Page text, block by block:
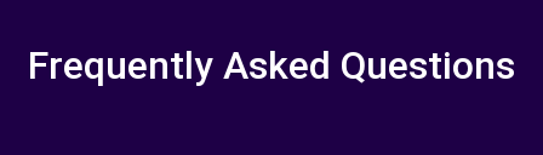
Frequently Asked Questions